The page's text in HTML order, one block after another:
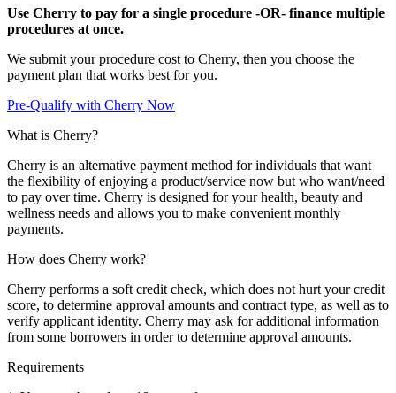
Use Cherry to pay for a single procedure -OR- finance multiple
procedures at once.
We submit your procedure cost to Cherry, then you choose the
payment plan that works best for you.
Pre-Qualify with Cherry Now
What is Cherry?
Cherry is an alternative payment method for individuals that want
the flexibility of enjoying a product/service now but who want/need
to pay over time. Cherry is designed for your health, beauty and
wellness needs and allows you to make convenient monthly
payments.
How does Cherry work?
Cherry performs a soft credit check, which does not hurt your credit
score, to determine approval amounts and contract type, as well as to
verify applicant identity. Cherry may ask for additional information
from some borrowers in order to determine approval amounts.
Requirements